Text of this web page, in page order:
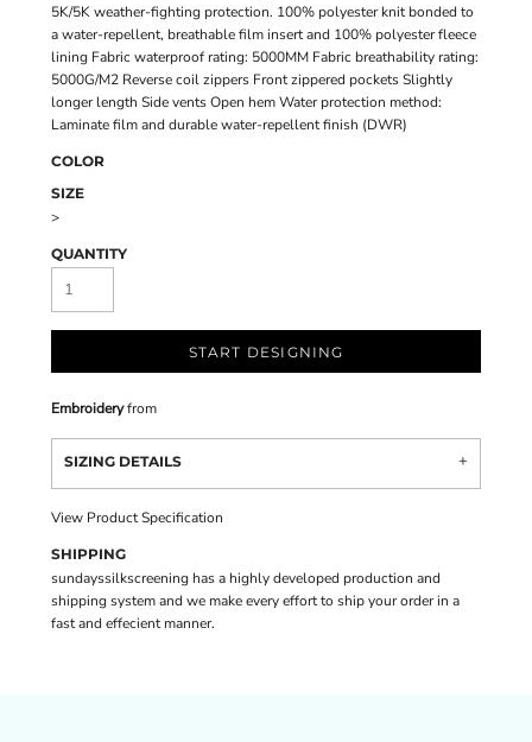
5K/5K weather-fighting protection. 100% polyester knit bonded to
a water-repellent, breathable film insert and 100% polyester fleece
lining Fabric waterproof rating: 5000MM Fabric breathability rating:
5000G/M2 Reverse coil zippers Front zippered pockets Slightly
longer length Side vents Open hem Water protection method:
Laminate film and durable water-repellent finish (DWR)
COLOR
SIZE
>
QUANTITY
START DESIGNING
Embroideryfrom
SIZING DETAILS
View Product Specification
SHIPPING
sundayssilkscreening has a highly developed production and
shipping system and we make every effort to ship your order in a
fast and effecient manner.